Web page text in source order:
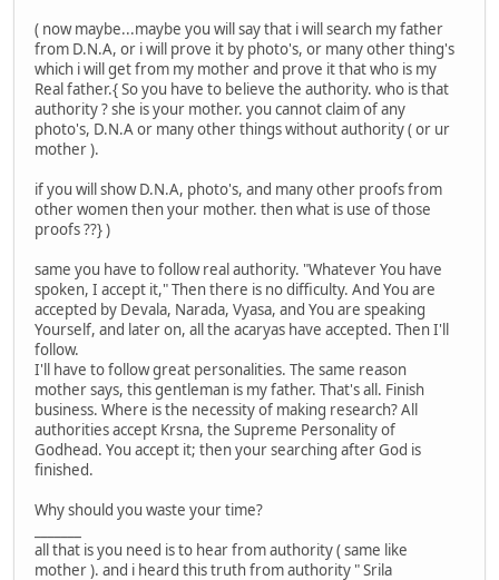
( now maybe...maybe you will say that i will search my father
from D.N.A, or i will prove it by photo's, or many other thing's
which i will get from my mother and prove it that who is my
Real father.{ So you have to believe the authority. who is that
authority ? she is your mother. you cannot claim of any
photo's, D.N.A or many other things without authority ( or ur
mother ).
if you will show D.N.A, photo's, and many other proofs from
other women then your mother. then what is use of those
proofs ??} )
same you have to follow real authority. "Whatever You have
spoken, I accept it," Then there is no difficulty. And You are
accepted by Devala, Narada, Vyasa, and You are speaking
Yourself, and later on, all the acaryas have accepted. Then I'll
follow.
I'll have to follow great personalities. The same reason
mother says, this gentleman is my father. That's all. Finish
business. Where is the necessity of making research? All
authorities accept Krsna, the Supreme Personality of
Godhead. You accept it; then your searching after God is
finished.
Why should you waste your time?
all that is you need is to hear from authority ( same like
mother ). and i heard this truth from authority " Srila